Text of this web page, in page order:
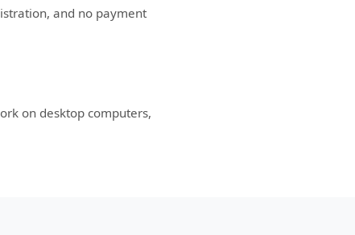
and no payment
on desktop computers,